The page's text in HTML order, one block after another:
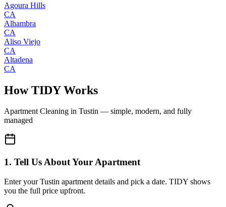
Agoura Hills
CA
Alhambra
CA
Aliso Viejo
CA
Altadena
CA
How TIDY Works
Apartment Cleaning in Tustin — simple, modern, and fully
managed
1. Tell Us About Your Apartment
Enter your Tustin apartment details and pick a date. TIDY shows
you the full price upfront.